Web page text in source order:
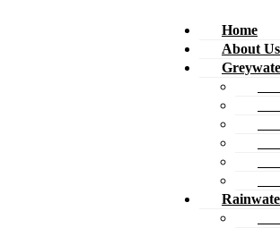
Home
About Us
-
-
-
-
-
-
-